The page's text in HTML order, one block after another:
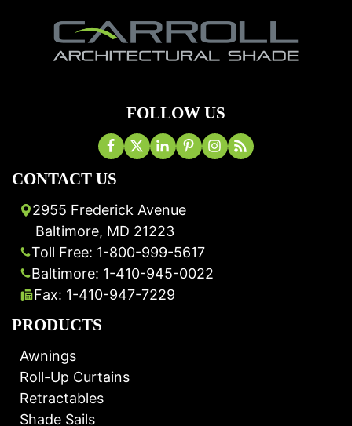
FOLLOW US
CONTACT US
2955 Frederick Avenue
Baltimore, MD 21223
Toll Free: 1-800-999-5617
Baltimore: 1-410-945-0022
Fax: 1-410-947-7229
PRODUCTS
Awnings
Roll-Up Curtains
Retractables
Shade Sails